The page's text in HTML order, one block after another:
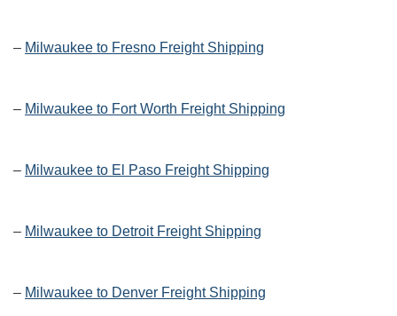
– Milwaukee to Fresno Freight Shipping
– Milwaukee to Fort Worth Freight Shipping
– Milwaukee to El Paso Freight Shipping
– Milwaukee to Detroit Freight Shipping
– Milwaukee to Denver Freight Shipping